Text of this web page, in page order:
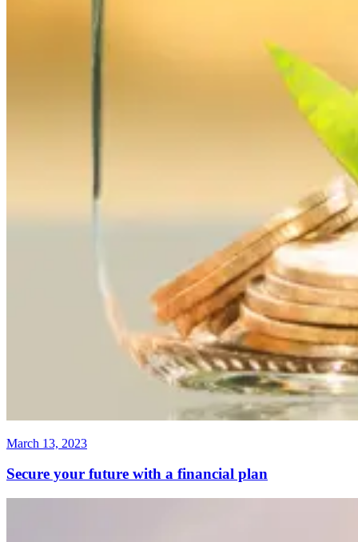
March 13, 2023
Secure your future with a financial plan